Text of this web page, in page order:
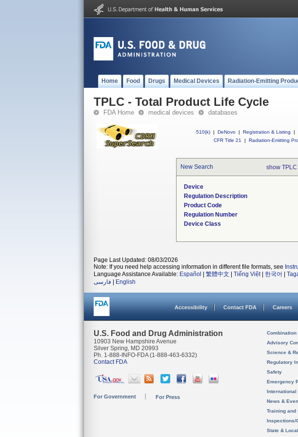
Home Food Drugs Medical Devices Radiation-Emitting
TPLC - Total Product Life Cycle
FDA Home medical devices databases
510(k) | DeNovo | Registration & Listing |
CFR Title 21
| Radiation-Emitting
New Search show
Device
Regulation Description
Product Code
Regulation Number
Device Class
Page Last Updated: 08/03/2026
Note: If you need help accessing information in different file formats, see
Language Assistance Available: Español 繁體中文 Tiếng Việt| 한국어
فارسی
English
Accessibility Contact FDA Careers
U.S. Food and Drug Administration
10903 New Hampshire Avenue
Silver Spring, MD 20993
Ph. 1-888-INFO-FDA (1-888-463-6332)
Contact FDA
For Government For Press
Combination
Advisory
Science &
Regulatory
Safety
Emergency
International
News &
Training and
Inspections/
State &